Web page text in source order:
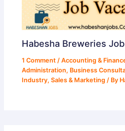
Habesha Breweries
1 Comment /Accounting &
Administration, Business
Industry,Sales & Marketing / By